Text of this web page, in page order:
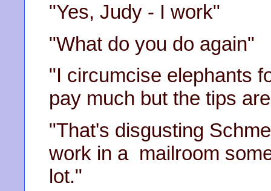
"Yes, Judy - I work"
"What do you do again"
"I circumcise elephants
pay much but the tips
"That's disgusting
work in a mailroom
lot."